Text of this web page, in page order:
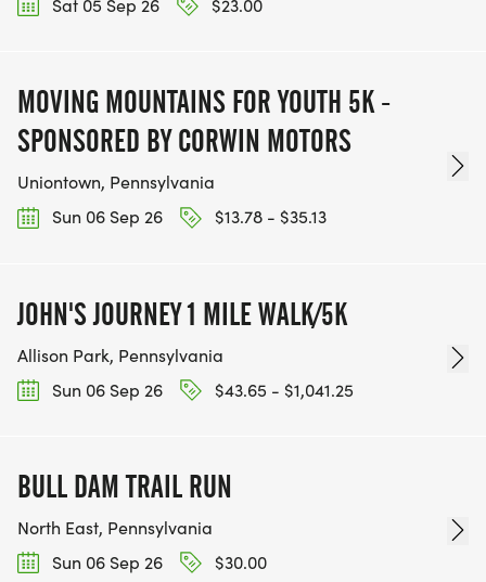
Sat 05 Sep 26
$23.00
MOVING MOUNTAINS FOR YOUTH 5K -
SPONSORED BY CORWIN MOTORS
Uniontown, Pennsylvania
Sun 06 Sep 26
$13.78 - $35.13
JOHN'S JOURNEY 1 MILE WALK/5K
Allison Park, Pennsylvania
Sun 06 Sep 26
$43.65 - $1,041.25
BULL DAM TRAIL RUN
North East, Pennsylvania
Sun 06 Sep 26
$30.00